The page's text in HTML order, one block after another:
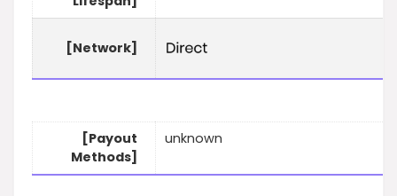
[Network]
[Payout
Methods]
unknown